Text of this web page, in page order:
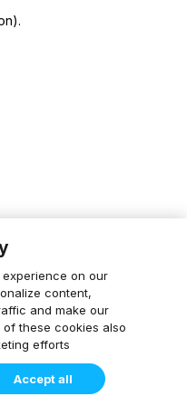
.
on our
content,
and make our
these cookies also
efforts
Accept all